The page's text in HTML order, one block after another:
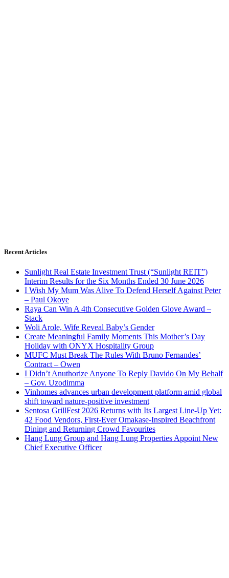
Recent Articles
Sunlight Real Estate Investment Trust (“Sunlight REIT”)
Interim Results for the Six Months Ended 30 June 2026
I Wish My Mum Was Alive To Defend Herself Against Peter
– Paul Okoye
Raya Can Win A 4th Consecutive Golden Glove Award –
Stack
Woli Arole, Wife Reveal Baby’s Gender
Create Meaningful Family Moments This Mother’s Day
Holiday with ONYX Hospitality Group
MUFC Must Break The Rules With Bruno Fernandes’
Contract – Owen
I Didn’t Anuthorize Anyone To Reply Davido On My Behalf
– Gov. Uzodimma
Vinhomes advances urban development platform amid global
shift toward nature-positive investment
Sentosa GrillFest 2026 Returns with Its Largest Line-Up Yet:
42 Food Vendors, First-Ever Omakase-Inspired Beachfront
Dining and Returning Crowd Favourites
Hang Lung Group and Hang Lung Properties Appoint New
Chief Executive Officer